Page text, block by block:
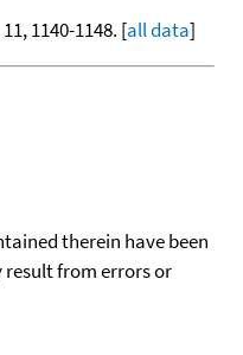
1140-1148. [all data]
therein have been
result from errors or